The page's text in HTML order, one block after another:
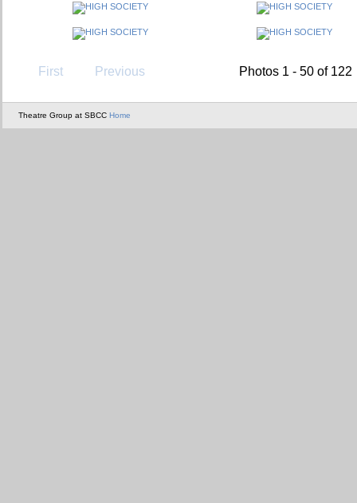
First Previous Photos 1 - 50 of 122
Theatre Group at SBCC Home